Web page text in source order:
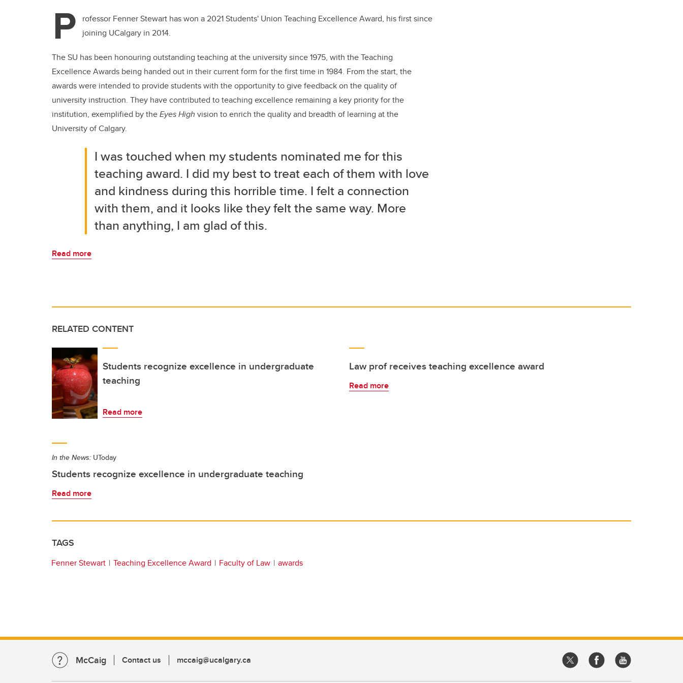
P
rofessor Fenner Stewart has won a 2021 Students' Union Teaching Excellence Award, his first since
joining UCalgary in 2014.
The SU has been honouring outstanding teaching at the university since 1975, with the Teaching
Excellence Awards being handed out in their current form for the first time in 1984. From the start, the
awards were intended to provide students with the opportunity to give feedback on the quality of
university instruction. They have contributed to teaching excellence remaining a key priority for the
institution, exemplified by theEyes High vision to enrich the quality and breadth of learning at the
University of Calgary.
I was touched when my students nominated me for this
teaching award. I did my best to treat each of them with love
and kindness during this horrible time. I felt a connection
with them, and it looks like they felt the same way. More
than anything, I am glad of this.
Read more
RELATED CONTENT
Students recognize excellence in undergraduate
teaching
Read more
Law prof receives teaching excellence award
Read more
In the News: UToday
Students recognize excellence in undergraduate teaching
Read more
TAGS
Fenner Stewart Teaching Excellence Award Faculty of Law awards
McCaig Contact us mccaig@ucalgary.ca